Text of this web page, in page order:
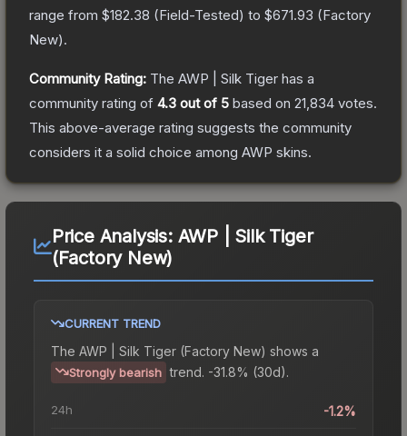
range from $182.38 (Field-Tested) to $671.93 (Factory
New).
Community Rating: The AWP | Silk Tiger has a
community rating of 4.3 out of 5 based on 21,834 votes.
This above-average rating suggests the community
considers it a solid choice among AWP skins.
Price Analysis: AWP | Silk Tiger
(Factory New)
CURRENT TREND
The AWP | Silk Tiger (Factory New) shows a
Strongly bearish trend. -31.8% (30d).
24h -1.2%